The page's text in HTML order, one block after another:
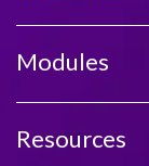
Modules
Resources